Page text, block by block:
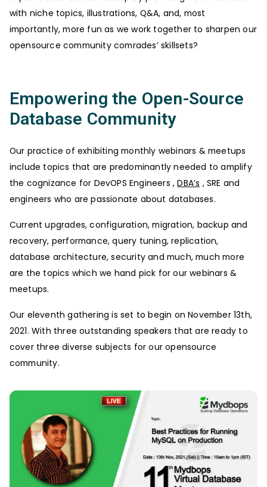
with niche topics, illustrations, Q&A, and, most
importantly, more fun as we work together to sharpen our
opensource community comrades’ skillsets?
Empowering the Open-Source
Database Community
Our practice of exhibiting monthly webinars & meetups
include topics that are predominantly needed to amplify
the cognizance for DevOPS Engineers ,DBA’s , SRE and
engineers who are passionate about databases.
Current upgrades, configuration, migration, backup and
recovery, performance, query tuning, replication,
database architecture, security and much, much more
are the topics which we hand pick for our webinars &
meetups.
Our eleventh gathering is set to begin on November 13th,
2021. With three outstanding speakers that are ready to
cover three diverse subjects for our opensource
community.